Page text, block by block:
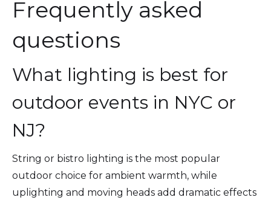
Frequently asked
questions
What lighting is best for
outdoor events in NYC or
NJ?
String or bistro lighting is the most popular
outdoor choice for ambient warmth, while
uplighting and moving heads add dramatic effects